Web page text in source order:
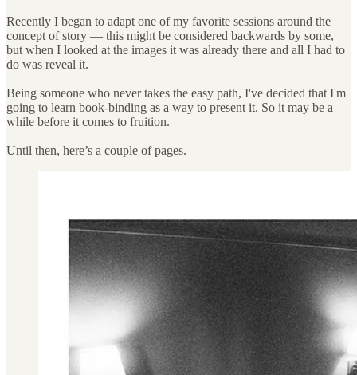
Recently I began to adapt one of my favorite sessions around the
concept of story — this might be considered backwards by some,
but when I looked at the images it was already there and all I had to
do was reveal it.
Being someone who never takes the easy path, I've decided that I'm
going to learn book-binding as a way to present it. So it may be a
while before it comes to fruition.
Until then, here’s a couple of pages.